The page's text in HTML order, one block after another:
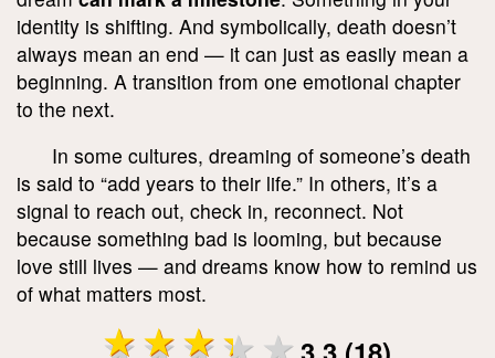
identity is shifting. And symbolically, death doesn’t
always mean an end — it can just as easily mean a
beginning. A transition from one emotional chapter
to the next.
In some cultures, dreaming of someone’s death
is said to “add years to their life.” In others, it’s a
signal to reach out, check in, reconnect. Not
because something bad is looming, but because
love still lives — and dreams know how to remind us
of what matters most.